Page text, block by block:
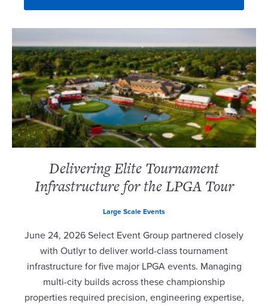
Delivering Elite Tournament
Infrastructure for the LPGA Tour
Large Scale Events
June 24, 2026 Select Event Group partnered closely
with Outlyr to deliver world-class tournament
infrastructure for five major LPGA events. Managing
multi-city builds across these championship
properties required precision, engineering expertise,